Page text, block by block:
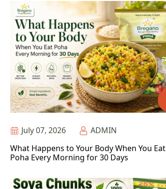
July 07, 2026
ADMIN
What Happens to Your Body When You Eat
Poha Every Morning for 30 Days